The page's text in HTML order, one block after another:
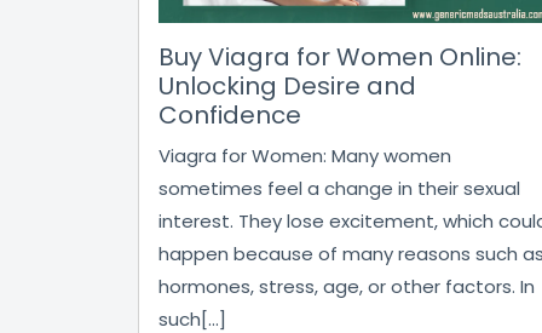
Buy Viagra for Women Online:
Unlocking Desire and
Confidence
Viagra for Women: Many women
sometimes feel a change in their sexual
interest. They lose excitement, which
happen because of many reasons such
hormones, stress, age, or other factors. In
such[...]